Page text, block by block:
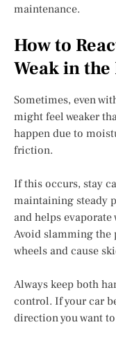
maintenance.
How to
Weak in the
Sometimes, even
might feel weaker
happen due to
friction.
If this occurs, stay
maintaining steady
and helps
Avoid slamming the
wheels and cause
Always keep both
control. If your car
direction you want